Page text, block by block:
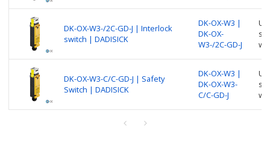
DK-OX-W3-/2C-GD-J | Interlock
switch | DADISICK
DK-OX-W3 |
DK-OX-
W3-/2C-GD-J
DK-OX-W3-C/C-GD-J | Safety
Switch | DADISICK
DK-OX-W3 |
DK-OX-W3-
C/C-GD-J